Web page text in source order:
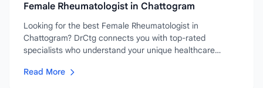
Female Rheumatologist in Chattogram
Looking for the best Female Rheumatologist in
Chattogram? DrCtg connects you with top-rated
specialists who understand your unique healthcare
Read More